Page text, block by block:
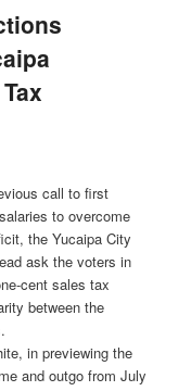
call to first
to overcome
the Yucaipa City
ask the voters in
cent sales tax
between the
in previewing the
and outgo from July